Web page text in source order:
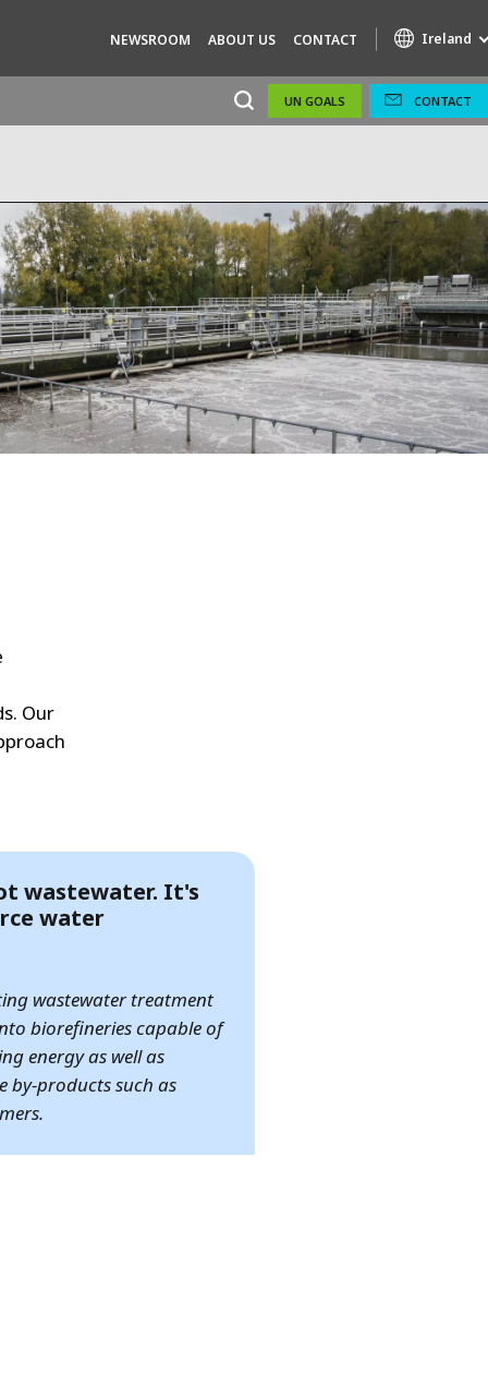
NEWSROOM ABOUT US CONTACT Ireland
UN GOALS CONTACT
Our
wastewater. It's
water
wastewater treatment
biorefineries capable of
energy as well as
by-products such as